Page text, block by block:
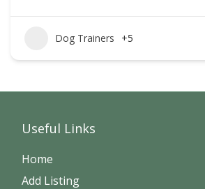
Dog Trainers +5
Useful Links
Home
Add Listing